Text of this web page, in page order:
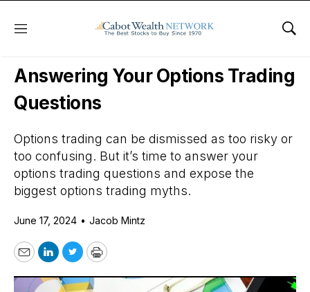
Menu
Daily Stock News Options Trading
Answering Your Options Trading
Questions
Options trading can be dismissed as too risky or
too confusing. But it’s time to answer your
options trading questions and expose the
biggest options trading myths.
June 17, 2024 • Jacob Mintz
EmailLinkedIn
TwitterPrint